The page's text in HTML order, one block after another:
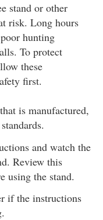
stand or other
risk. Long hours
hunting
To protect
these
first.
is manufactured,
and watch the
Review this
using the stand.
if the instructions